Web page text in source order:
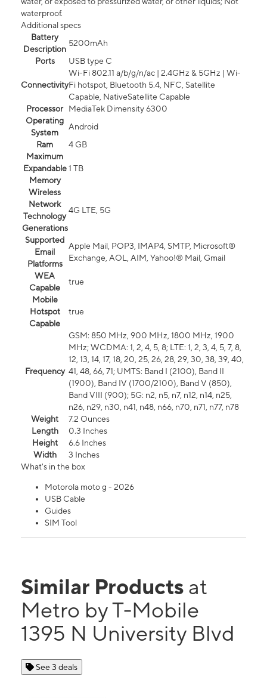
waterproof.
Additional specs
Battery
Description
5200mAh
Ports
USB type C
Connectivity
Wi-Fi 802.11 a/b/g/n/ac | 2.4GHz & 5GHz | Wi-
Fi hotspot, Bluetooth 5.4, NFC, Satellite
Capable, NativeSatellite Capable
Processor
MediaTek Dimensity 6300
Operating
System
Android
Ram
4 GB
Maximum
Expandable
Memory
1 TB
Wireless
Network
Technology
Generations
4G LTE, 5G
Supported
Email
Platforms
Apple Mail, POP3, IMAP4, SMTP, Microsoft®
Exchange, AOL, AIM, Yahoo!® Mail, Gmail
WEA
Capable
true
Mobile
Hotspot
Capable
true
Frequency
GSM: 850 MHz, 900 MHz, 1800 MHz, 1900
MHz; WCDMA: 1, 2, 4, 5, 8; LTE: 1, 2, 3, 4, 5, 7, 8,
12, 13, 14, 17, 18, 20, 25, 26, 28, 29, 30, 38, 39, 40,
41, 48, 66, 71; UMTS: Band I (2100), Band II
(1900), Band IV (1700/2100), Band V (850),
Band VIII (900); 5G: n2, n5, n7, n12, n14, n25,
n26, n29, n30, n41, n48, n66, n70, n71, n77, n78
Weight
7.2 Ounces
Length
0.3 Inches
Height
6.6 Inches
Width
3 Inches
What's in the box
Motorola moto g - 2026
USB Cable
Guides
SIM Tool
Similar Products at
Metro by T-Mobile
1395 N University Blvd
See 3 deals